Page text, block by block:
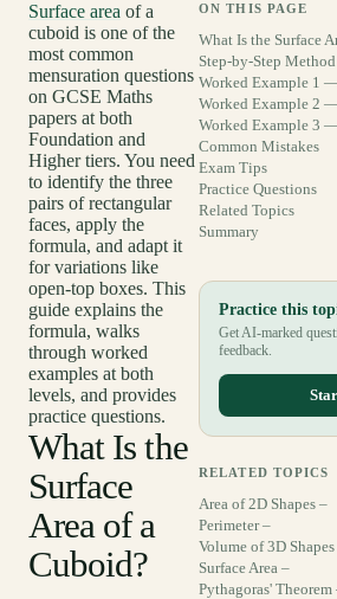
Surface area of a
cuboid is one of the
most common
mensuration questions
on GCSE Maths
papers at both
Foundation and
Higher tiers. You need
to identify the three
pairs of rectangular
faces, apply the
formula, and adapt it
for variations like
open-top boxes. This
guide explains the
formula, walks
through worked
examples at both
levels, and provides
practice questions.
What Is the
Surface
Area of a
Cuboid?
ON THIS PAGE
What Is the Surface
Step-by-Step Method
Worked Example 1
Worked Example 2
Worked Example 3
Common Mistakes
Exam Tips
Practice Questions
Related Topics
Summary
Practice this
Get AI-marked
feedback.
RELATED TOPICS
Area of 2D Shapes –
Perimeter –
Volume of 3D
Surface Area –
Pythagoras' Theorem